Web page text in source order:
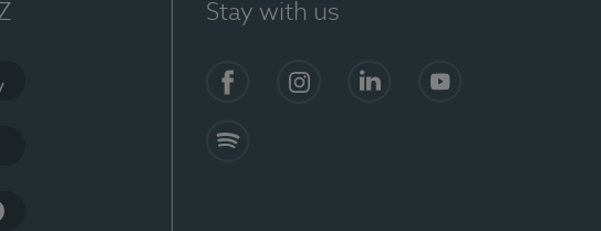
Stay with us